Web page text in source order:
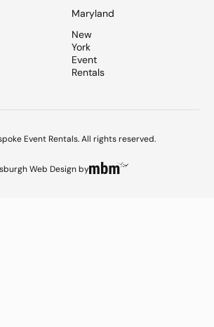
Maryland
New
York
Event
Rentals
Event Rentals. All rights reserved.
Web Designby